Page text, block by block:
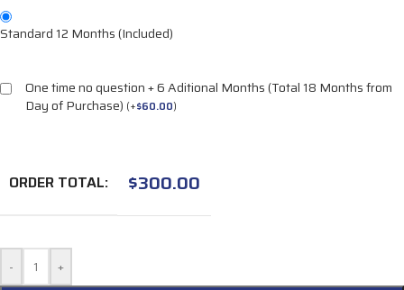
Standard 12 Months (Included)
One time no question + 6 Aditional Months (Total 18 Months from
Day of Purchase) (+$60.00)
ORDER TOTAL: $300.00
- +